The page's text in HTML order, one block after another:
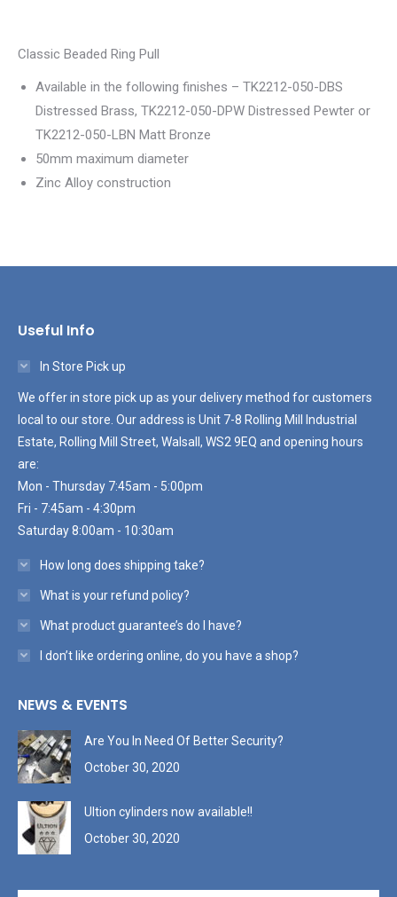
Classic Beaded Ring Pull
Available in the following finishes – TK2212-050-DBS
Distressed Brass, TK2212-050-DPW Distressed Pewter or
TK2212-050-LBN Matt Bronze
50mm maximum diameter
Zinc Alloy construction
Useful Info
In Store Pick up
We offer in store pick up as your delivery method for customers
local to our store. Our address is Unit 7-8 Rolling Mill Industrial
Estate, Rolling Mill Street, Walsall, WS2 9EQ and opening hours
are:
Mon - Thursday 7:45am - 5:00pm
Fri - 7:45am - 4:30pm
Saturday 8:00am - 10:30am
How long does shipping take?
What is your refund policy?
What product guarantee’s do I have?
I don’t like ordering online, do you have a shop?
NEWS & EVENTS
Are You In Need Of Better Security?
October 30, 2020
Ultion cylinders now available!!
October 30, 2020